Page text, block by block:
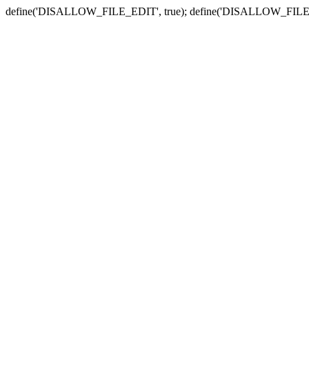
define('DISALLOW_FILE_EDIT', true);